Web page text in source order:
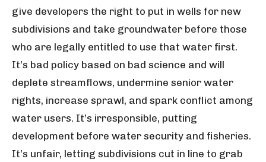
give developers the right to put in wells for new
subdivisions and take groundwater before those
who are legally entitled to use that water first.
It’s bad policy based on bad science and will
deplete streamflows, undermine senior water
rights, increase sprawl, and spark conflict among
water users. It’s irresponsible, putting
development before water security and fisheries.
It’s unfair, letting subdivisions cut in line to grab